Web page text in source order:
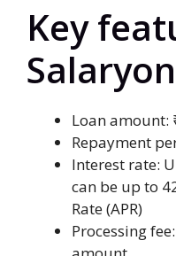
Key
Loan amount:
Repayment
Interest rate:
can be up to
Rate (APR)
Processing